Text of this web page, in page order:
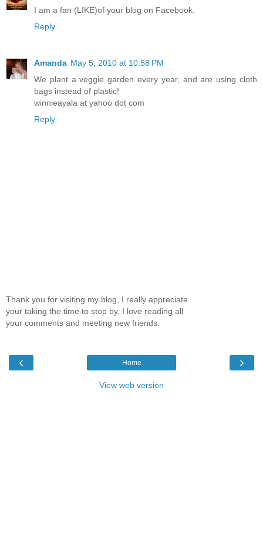
I am a fan (LIKE)of your blog on Facebook.
Reply
Amanda May 5, 2010 at 10:58 PM
We plant a veggie garden every year, and are using cloth
bags instead of plastic!
winnieayala at yahoo dot com
Reply
Thank you for visiting my blog, I really appreciate
your taking the time to stop by. I love reading all
your comments and meeting new friends.
‹ ›
Home
View web version